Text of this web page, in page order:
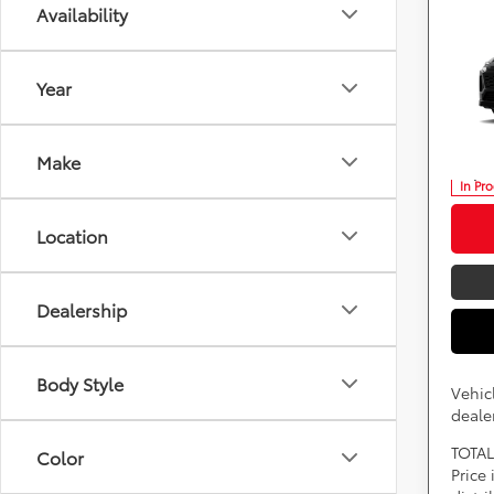
Availability
Year
Make
Location
Dealership
Body Style
Color
In